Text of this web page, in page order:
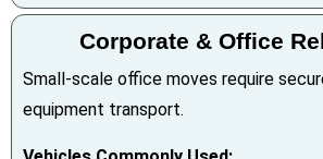
Corporate & Office
Small-scale office moves require
equipment transport.